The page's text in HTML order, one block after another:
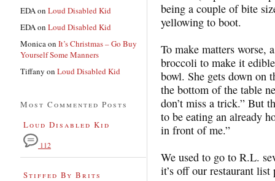
being a couple of bite
yellowing to boot.
To make matters worse,
broccoli to make it
bowl. She gets down on
the bottom of the table
don’t miss a trick.” But
to be eating an already
in front of me.”
We used to go to R.L.
it’s off our restaurant list
EDAon Loud Disabled Kid
EDAon Loud Disabled Kid
Monicaon It’s Christmas – Go Buy
Yourself Some Manners
Tiffany on Loud Disabled Kid
Most Commented Posts
Loud Disabled Kid
112
Stiffed By Brits